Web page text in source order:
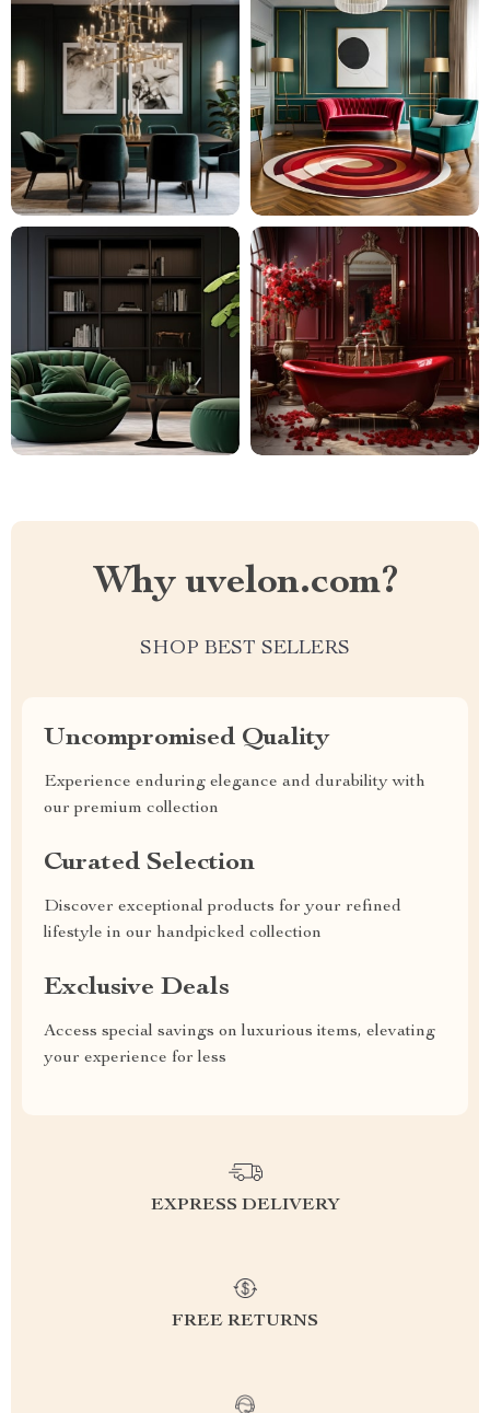
Why uvelon.com?
SHOP BEST SELLERS
Uncompromised Quality
Experience enduring elegance and durability with
our premium collection
Curated Selection
Discover exceptional products for your refined
lifestyle in our handpicked collection
Exclusive Deals
Access special savings on luxurious items, elevating
your experience for less
EXPRESS DELIVERY
FREE RETURNS